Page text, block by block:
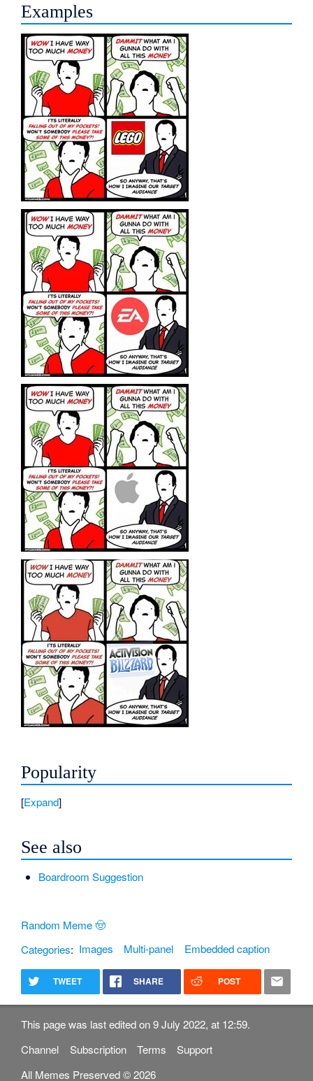
Examples
Popularity
Expand
See also
Boardroom Suggestion
Random Meme 🤠
Categories: Images Multi-panel Embedded caption
TWEET SHARE POST
This page was last edited on 9 July 2022, at 12:59.
Channel
Subscription Terms
Support
All Memes Preserved © 2026